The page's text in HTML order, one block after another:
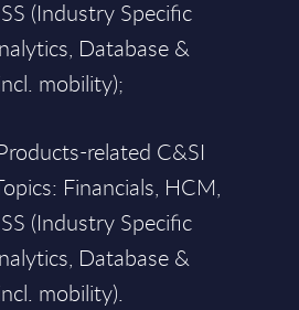
(Industry Specific
Database &
mobility);
related C&SI
Financials, HCM,
(Industry Specific
Database &
mobility).